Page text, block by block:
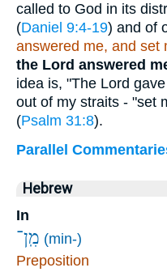
called to God in its
(Daniel 9:4-19) and of
answered me, and set
the Lord answered
idea is, "The Lord
out of my straits - "set
(Psalm 31:8).
Parallel
Hebrew
In
מִֽן־ (min-)
Preposition